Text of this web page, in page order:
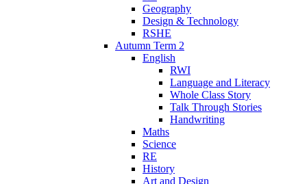
Geography
Design & Technology
RSHE
Autumn Term 2
English
RWI
Language and Literacy
Whole Class Story
Talk Through Stories
Handwriting
Maths
Science
RE
History
Art and Design